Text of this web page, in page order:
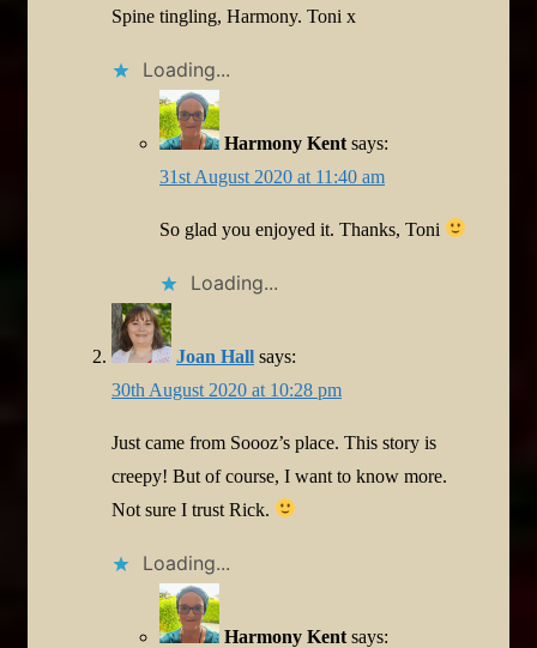
Spine tingling, Harmony. Toni x
Loading...
Harmony Kent says:
31st August 2020 at 11:40 am
So glad you enjoyed it. Thanks, Toni
Loading...
Joan Hall says:
30th August 2020 at 10:28 pm
Just came from Soooz’s place. This story is
creepy! But of course, I want to know more.
Not sure I trust Rick.
Loading...
Harmony Kent says: